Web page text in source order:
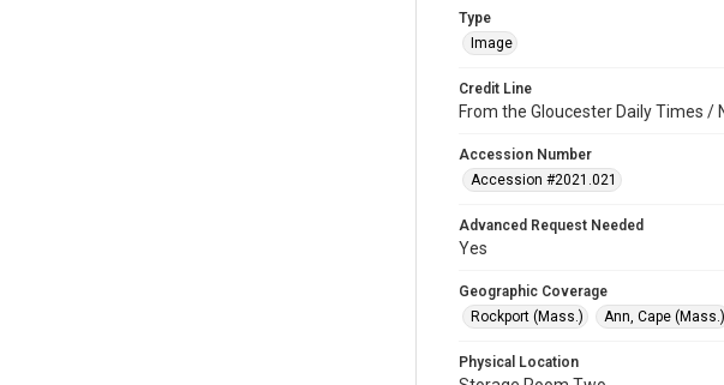
Type
Image
Credit Line
From the Gloucester Daily Times
Accession Number
Accession #2021.021
Advanced Request Needed
Yes
Geographic Coverage
Rockport (Mass.)
Ann, Cape (Mass.)
Physical Location